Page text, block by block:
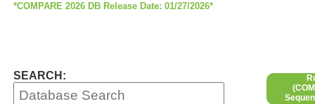
*COMPARE 2026 DB Release Date: 01/27/2026*
SEARCH: